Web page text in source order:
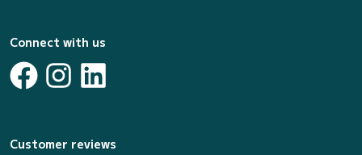
Connect with us
Customer reviews